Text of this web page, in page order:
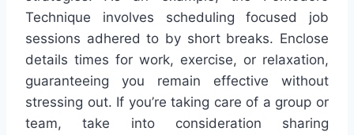
Technique involves scheduling focused job
sessions adhered to by short breaks. Enclose
details times for work, exercise, or relaxation,
guaranteeing you remain effective without
stressing out. If you’re taking care of a group or
team, take into consideration sharing